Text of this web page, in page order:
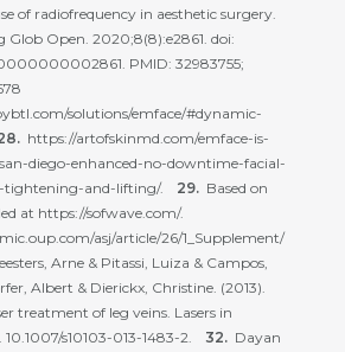
of radiofrequency in aesthetic surgery.
Glob Open. 2020;8(8):e2861. doi:
PMID: 32983755;
solutions/emface/#dynamic-
https://artofskinmd.com/emface-is-
diego-enhanced-no-downtime-facial-
tightening-and-lifting/.
Based on
at https://sofwave.com/.
asj/article/26/1_Supplement/
Arne & Pitassi, Luiza & Campos,
Albert & Dierickx, Christine. (2013).
treatment of leg veins. Lasers in
10.1007/s10103-013-1483-2.
Dayan